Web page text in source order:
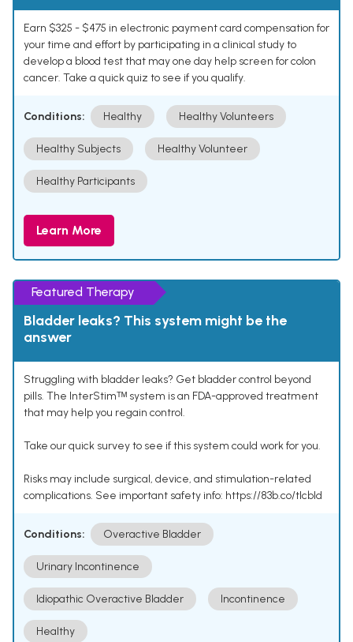
Earn $325 - $475 in electronic payment card compensation for
your time and effort by participating in a clinical study to
develop a blood test that may one day help screen for colon
cancer. Take a quick quiz to see if you qualify.
Conditions: Healthy Healthy Volunteers
Healthy Subjects Healthy Volunteer
Healthy Participants
Learn More
Featured Therapy
Bladder leaks? This system might be the
answer
Struggling with bladder leaks? Get bladder control beyond
pills. The InterStimᵀᴹ system is an FDA-approved treatment
that may help you regain control.
Take our quick survey to see if this system could work for you.
Risks may include surgical, device, and stimulation-related
complications. See important safety info: https://83b.co/tlcbld
Conditions: Overactive Bladder
Urinary Incontinence
Idiopathic Overactive Bladder Incontinence
Healthy